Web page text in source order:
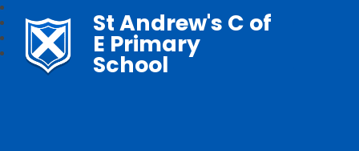
St Andrew's C of
E Primary
School